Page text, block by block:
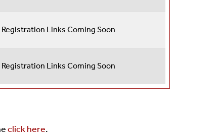
Registration Links Coming Soon
Registration Links Coming Soon
click here.